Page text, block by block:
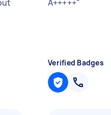
A+++++"
Verified Badges